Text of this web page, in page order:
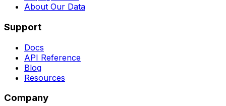
About Our Data
Support
Docs
API Reference
Blog
Resources
Company